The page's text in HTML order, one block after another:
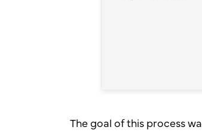
The goal of this process